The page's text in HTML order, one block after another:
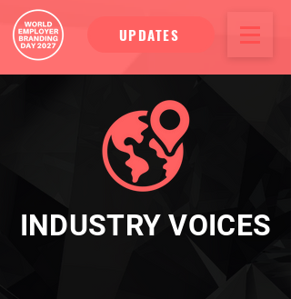
UPDATES
INDUSTRY VOICES